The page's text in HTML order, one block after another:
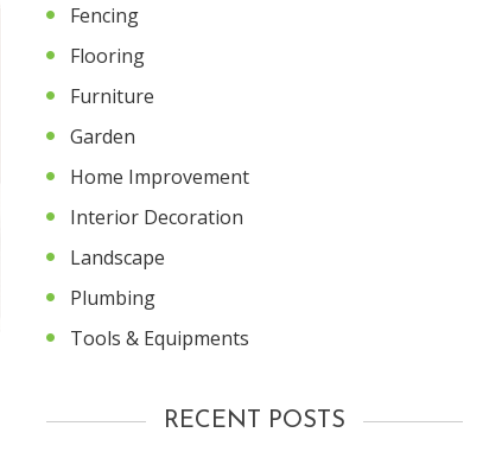
Fencing
Flooring
Furniture
Garden
Home Improvement
Interior Decoration
Landscape
Plumbing
Tools & Equipments
RECENT POSTS